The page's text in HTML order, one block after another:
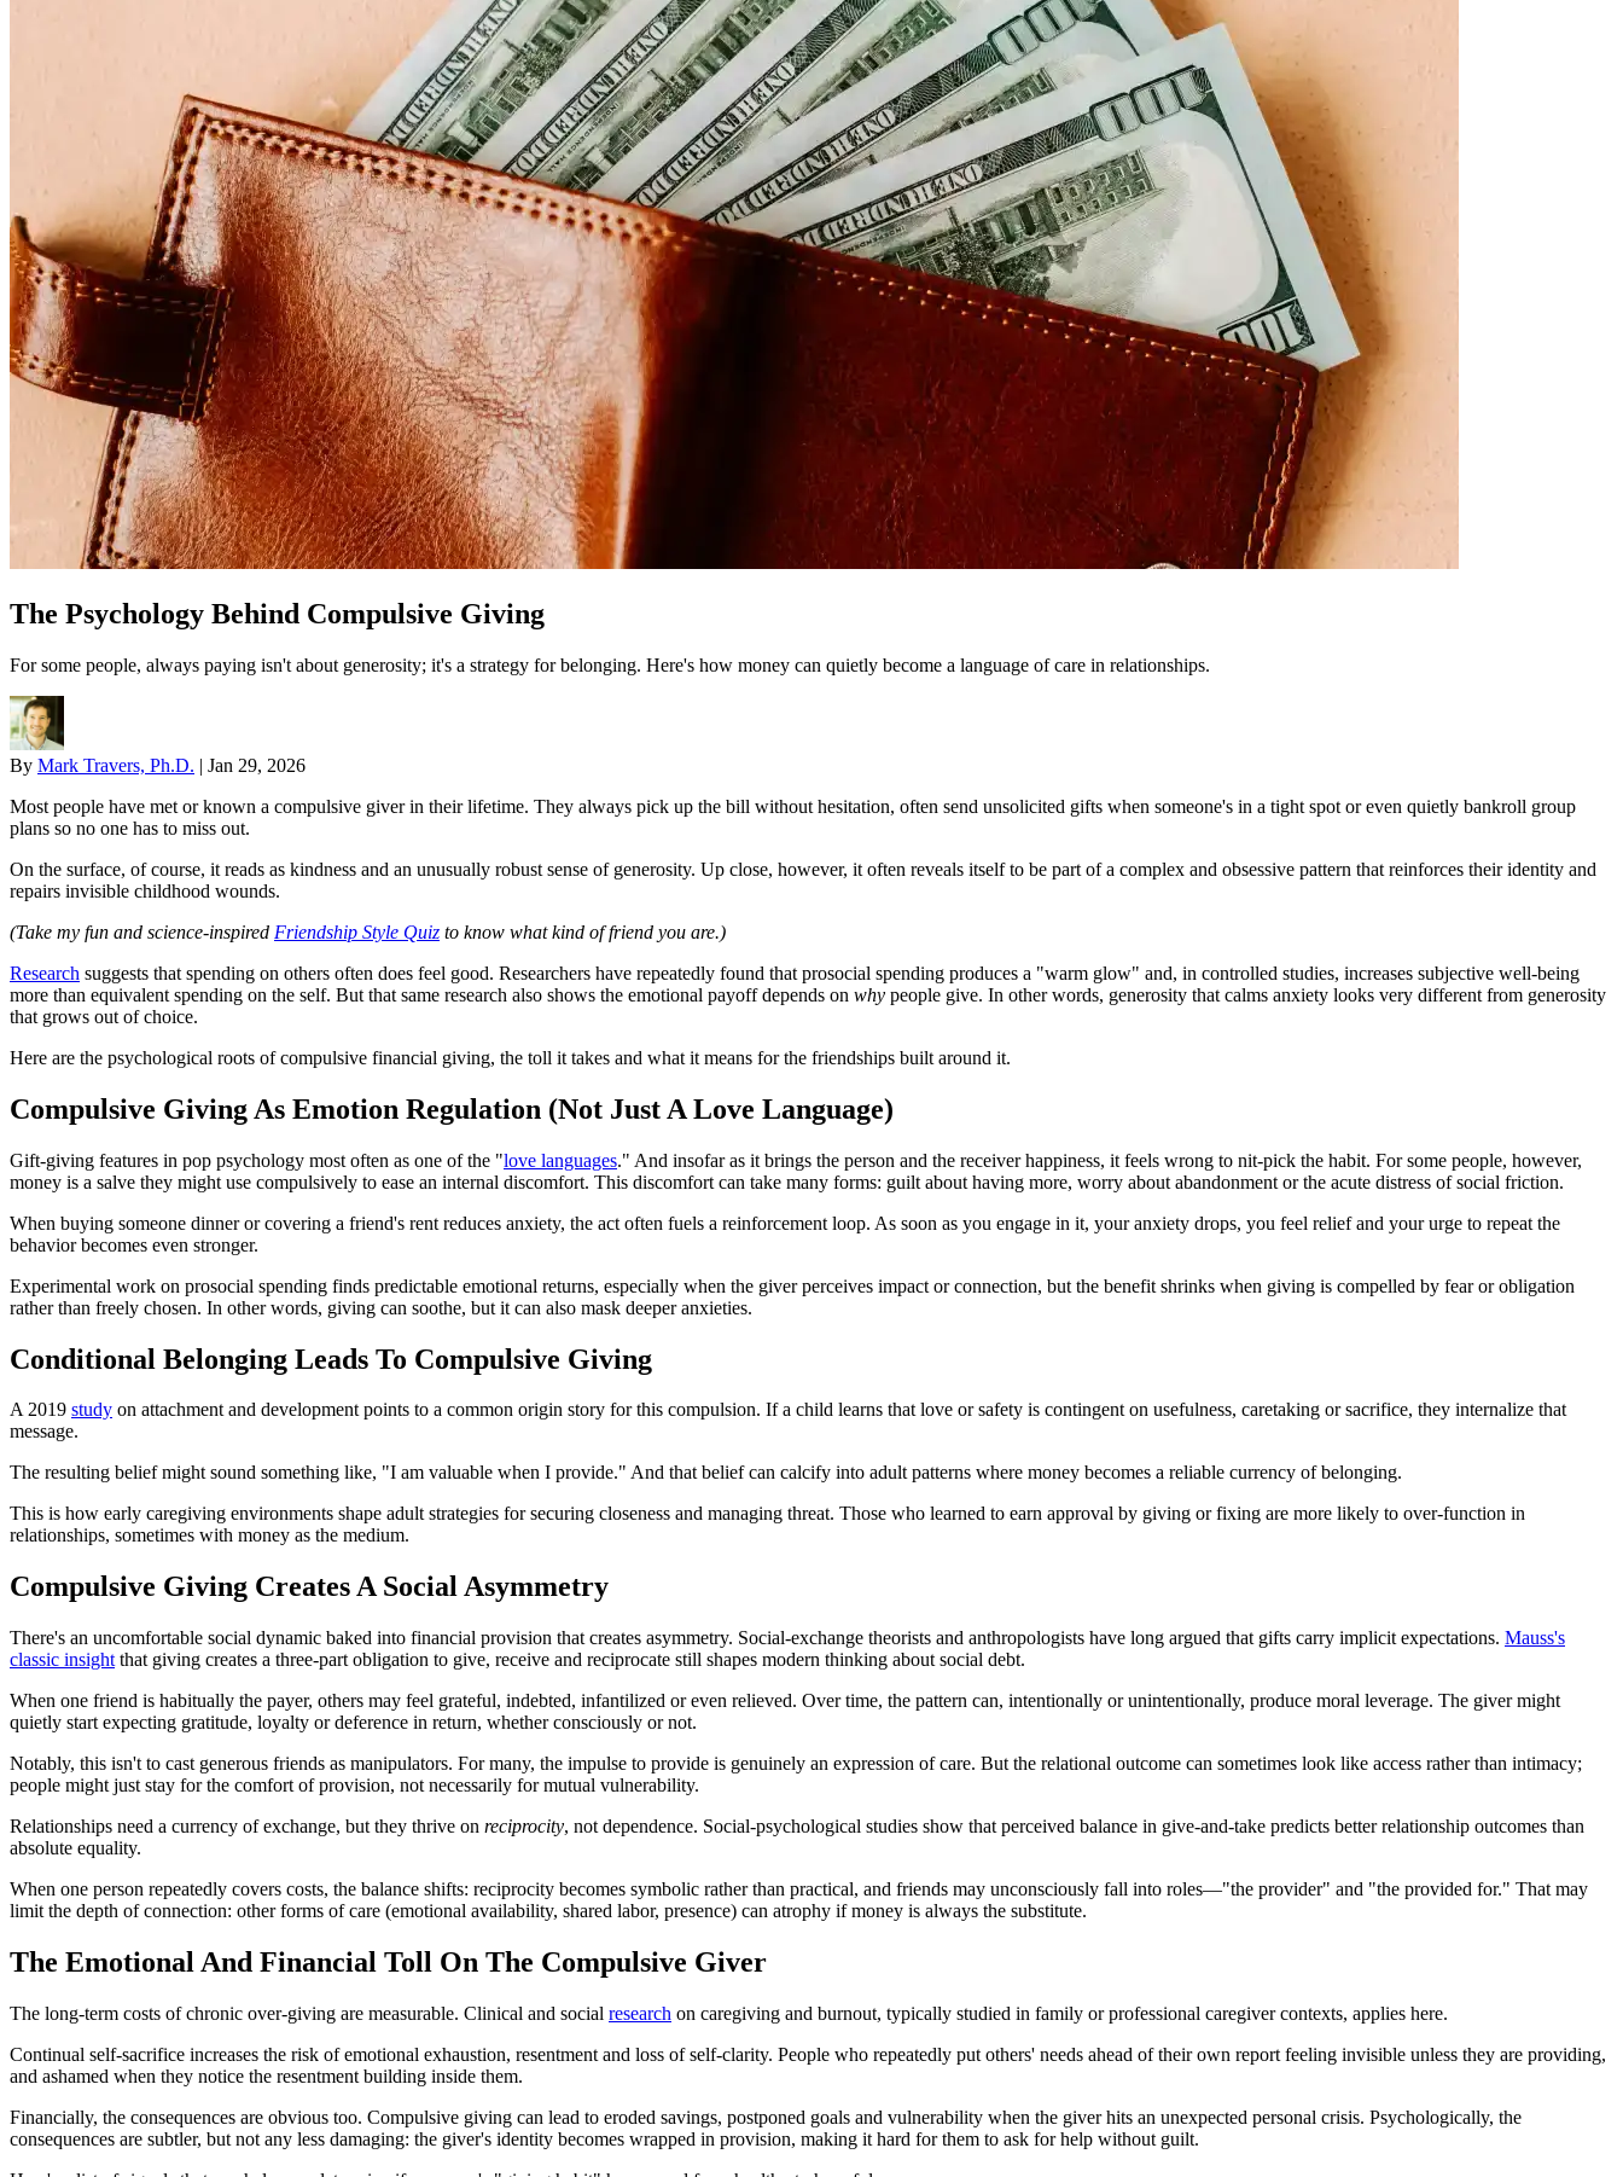
The Psychology Behind Compulsive Giving
For some people, always paying isn't about generosity; it's a strategy for belonging. Here's how money can quietly become a language of care in relationships.
By Mark Travers, Ph.D. | Jan 29, 2026
Most people have met or known a compulsive giver in their lifetime. They always pick up the bill without hesitation, often send unsolicited gifts when someone's in a tight spot or even quietly bankroll group
plans so no one has to miss out.
On the surface, of course, it reads as kindness and an unusually robust sense of generosity. Up close, however, it often reveals itself to be part of a complex and obsessive pattern that reinforces their identity and
repairs invisible childhood wounds.
(Take my fun and science-inspired Friendship Style Quiz to know what kind of friend you are.)
Research suggests that spending on others often does feel good. Researchers have repeatedly found that prosocial spending produces a "warm glow" and, in controlled studies, increases subjective well-being
more than equivalent spending on the self. But that same research also shows the emotional payoff depends on why people give. In other words, generosity that calms anxiety looks very different from generosity
that grows out of choice.
Here are the psychological roots of compulsive financial giving, the toll it takes and what it means for the friendships built around it.
Compulsive Giving As Emotion Regulation (Not Just A Love Language)
Gift-giving features in pop psychology most often as one of the "love languages." And insofar as it brings the person and the receiver happiness, it feels wrong to nit-pick the habit. For some people, however,
money is a salve they might use compulsively to ease an internal discomfort. This discomfort can take many forms: guilt about having more, worry about abandonment or the acute distress of social friction.
When buying someone dinner or covering a friend's rent reduces anxiety, the act often fuels a reinforcement loop. As soon as you engage in it, your anxiety drops, you feel relief and your urge to repeat the
behavior becomes even stronger.
Experimental work on prosocial spending finds predictable emotional returns, especially when the giver perceives impact or connection, but the benefit shrinks when giving is compelled by fear or obligation
rather than freely chosen. In other words, giving can soothe, but it can also mask deeper anxieties.
Conditional Belonging Leads To Compulsive Giving
A 2019 study on attachment and development points to a common origin story for this compulsion. If a child learns that love or safety is contingent on usefulness, caretaking or sacrifice, they internalize that
message.
The resulting belief might sound something like, "I am valuable when I provide." And that belief can calcify into adult patterns where money becomes a reliable currency of belonging.
This is how early caregiving environments shape adult strategies for securing closeness and managing threat. Those who learned to earn approval by giving or fixing are more likely to over-function in
relationships, sometimes with money as the medium.
Compulsive Giving Creates A Social Asymmetry
There's an uncomfortable social dynamic baked into financial provision that creates asymmetry. Social-exchange theorists and anthropologists have long argued that gifts carry implicit expectations. Mauss's
classic insight that giving creates a three-part obligation to give, receive and reciprocate still shapes modern thinking about social debt.
When one friend is habitually the payer, others may feel grateful, indebted, infantilized or even relieved. Over time, the pattern can, intentionally or unintentionally, produce moral leverage. The giver might
quietly start expecting gratitude, loyalty or deference in return, whether consciously or not.
Notably, this isn't to cast generous friends as manipulators. For many, the impulse to provide is genuinely an expression of care. But the relational outcome can sometimes look like access rather than intimacy;
people might just stay for the comfort of provision, not necessarily for mutual vulnerability.
Relationships need a currency of exchange, but they thrive on reciprocity, not dependence. Social-psychological studies show that perceived balance in give-and-take predicts better relationship outcomes than
absolute equality.
When one person repeatedly covers costs, the balance shifts: reciprocity becomes symbolic rather than practical, and friends may unconsciously fall into roles—"the provider" and "the provided for." That may
limit the depth of connection: other forms of care (emotional availability, shared labor, presence) can atrophy if money is always the substitute.
The Emotional And Financial Toll On The Compulsive Giver
The long-term costs of chronic over-giving are measurable. Clinical and social research on caregiving and burnout, typically studied in family or professional caregiver contexts, applies here.
Continual self-sacrifice increases the risk of emotional exhaustion, resentment and loss of self-clarity. People who repeatedly put others' needs ahead of their own report feeling invisible unless they are providing,
and ashamed when they notice the resentment building inside them.
Financially, the consequences are obvious too. Compulsive giving can lead to eroded savings, postponed goals and vulnerability when the giver hits an unexpected personal crisis. Psychologically, the
consequences are subtler, but not any less damaging: the giver's identity becomes wrapped in provision, making it hard for them to ask for help without guilt.